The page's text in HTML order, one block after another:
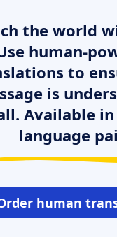
the world
human-
to
is
Available in
language
human